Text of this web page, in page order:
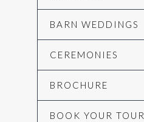
BARN WEDDINGS
CEREMONIES
BROCHURE
BOOK YOUR TOUR